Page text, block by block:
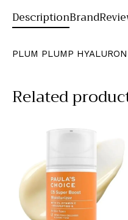
DescriptionBrand
PLUM PLUMP
Related